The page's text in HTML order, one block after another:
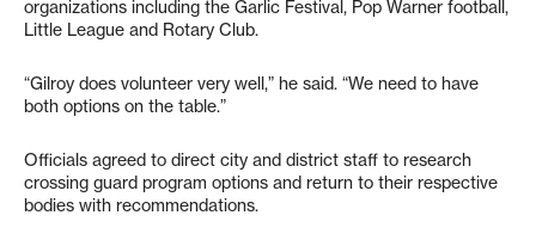
organizations including the Garlic Festival, Pop Warner football,
Little League and Rotary Club.
“Gilroy does volunteer very well,” he said. “We need to have
both options on the table.”
Officials agreed to direct city and district staff to research
crossing guard program options and return to their respective
bodies with recommendations.